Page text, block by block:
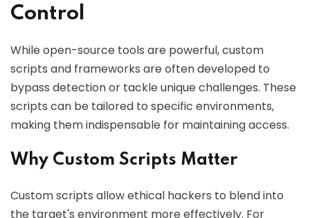
Control
While open-source tools are powerful, custom
scripts and frameworks are often developed to
bypass detection or tackle unique challenges. These
scripts can be tailored to specific environments,
making them indispensable for maintaining access.
Why Custom Scripts Matter
Custom scripts allow ethical hackers to blend into
the target's environment more effectively. For